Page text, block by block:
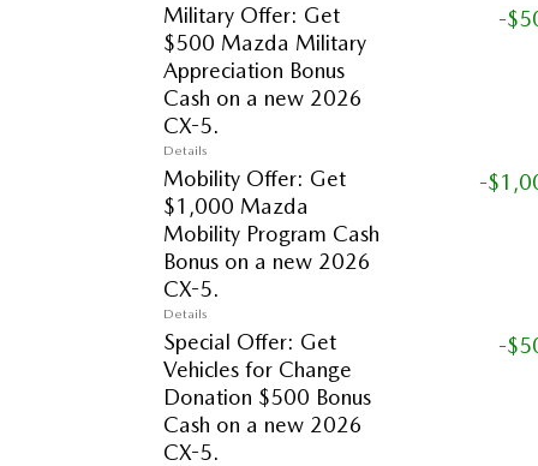
Military Offer: Get
$500 Mazda Military
Appreciation Bonus
Cash on a new 2026
CX-5.
Details
-
Mobility Offer: Get
$1,000 Mazda
Mobility Program Cash
Bonus on a new 2026
CX-5.
Details
-
Special Offer: Get
Vehicles for Change
Donation $500 Bonus
Cash on a new 2026
CX-5.
-